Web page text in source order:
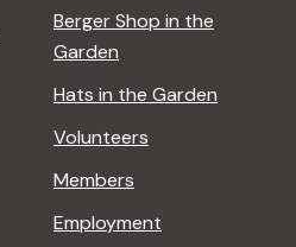
Berger Shop in the
Garden
Hats in the Garden
Volunteers
Members
Employment